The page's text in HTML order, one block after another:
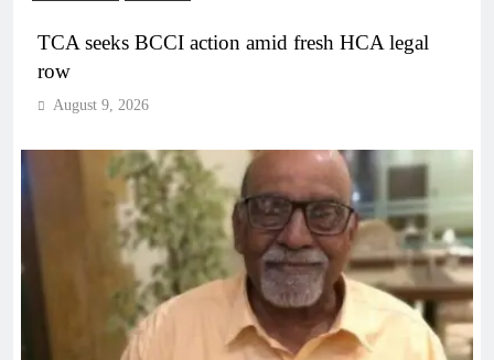
TCA seeks BCCI action amid fresh HCA legal
row
August 9, 2026